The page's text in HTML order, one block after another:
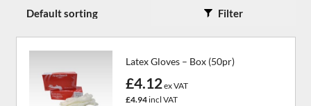
Filter
Latex Gloves – Box (50pr)
£4.12ex VAT
£4.94incl VAT